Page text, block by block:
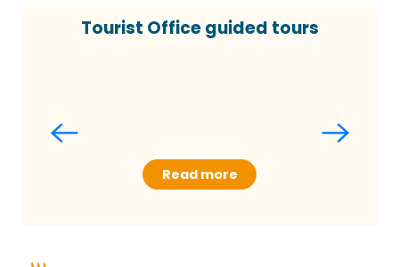
Tourist Office guided tours
Read more